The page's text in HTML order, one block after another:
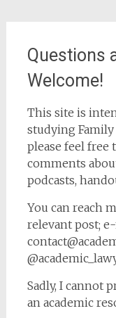
Questions
Welcome!
This site is
studying Family
please feel free
comments
podcasts,
You can reach
relevant post;
Sadly, I cannot
an academic